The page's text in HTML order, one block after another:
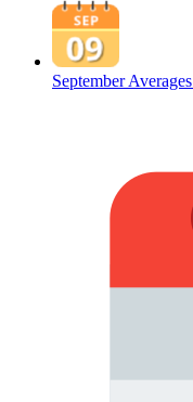
September Averages